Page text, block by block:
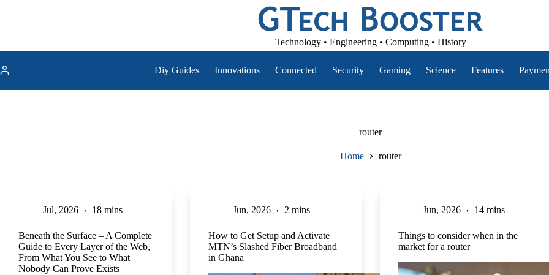
Technology • Engineering • Computing • History
Diy Guides Innovations Connected Security Gaming Science Features
router
Home router
Jul, 2026 18 mins
Beneath the Surface – A Complete
Guide to Every Layer of the Web,
From What You See to What
Nobody Can Prove Exists
Jun, 2026 2 mins
How to Get Setup and Activate
MTN’s Slashed Fiber Broadband
in Ghana
Jun, 2026 14 mins
Things to consider when in the
market for a router